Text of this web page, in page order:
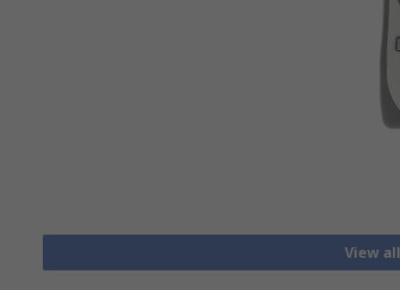
View